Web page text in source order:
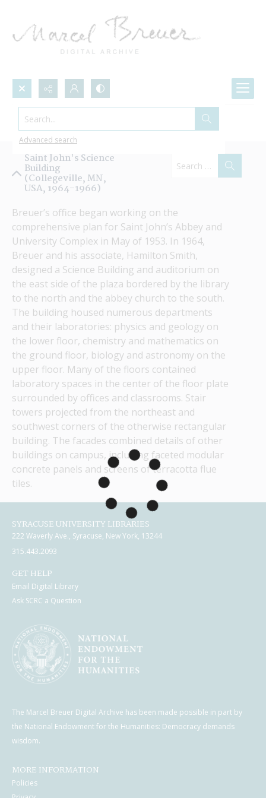
Search...
Advanced search
Projects by Name
Saint John's Science
Building
(Collegeville, MN,
USA, 1964-1966)
Breuer’s office began working on the
comprehensive plan for Saint John’s Abbey and
University Complex in May of 1953. In 1964,
Breuer and his associate, Hamilton Smith,
designed a Science Building and auditorium on
the east side of the plaza bordered by the library
to the north and the abbey church to the south.
The building housed numerous departments
and their laboratories: physics and geology on
the lower floor, chemistry and mathematics on
the ground floor, biology and astronomy on the
upper floor. Many of the floors contained
laboratory spaces in the center of the floor plate
surrounded by offices and classrooms. Stair
towers projected from the northeast and
southwest corners of the otherwise rectangular
building. The facades combined details of other
buildings on campus, including faceted modular
concrete panels and screens of terracotta flue
tiles.
SYRACUSE UNIVERSITY LIBRARIES
222 Waverly Ave., Syracuse, New York, 13244
315.443.2093
GET HELP
Email Digital Library
Ask SCRC a Question
The Marcel Breuer Digital Archive has been made possible in part by
the National Endowment for the Humanities: Democracy demands
wisdom.
MORE INFORMATION
Policies